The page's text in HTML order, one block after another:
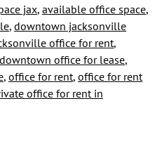
–
jax, available office space,
, downtown jacksonville
office for rent,
downtown office for lease,
, office for rent, office for rent
office for rent in